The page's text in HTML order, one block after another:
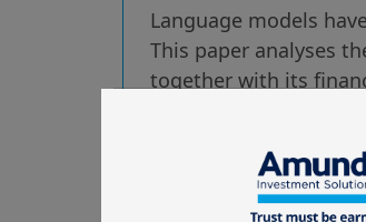
Language models
This paper analyses
together with its